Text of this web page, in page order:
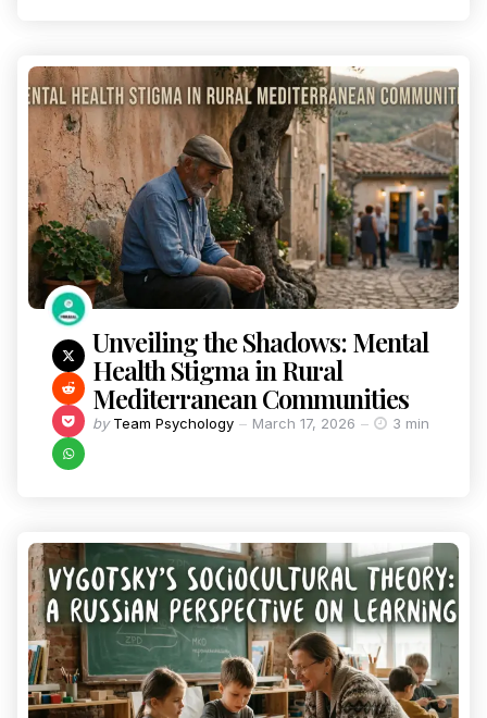
Unveiling the Shadows: Mental
Health Stigma in Rural
Mediterranean Communities
by Team Psychology March 17, 2026 3 min